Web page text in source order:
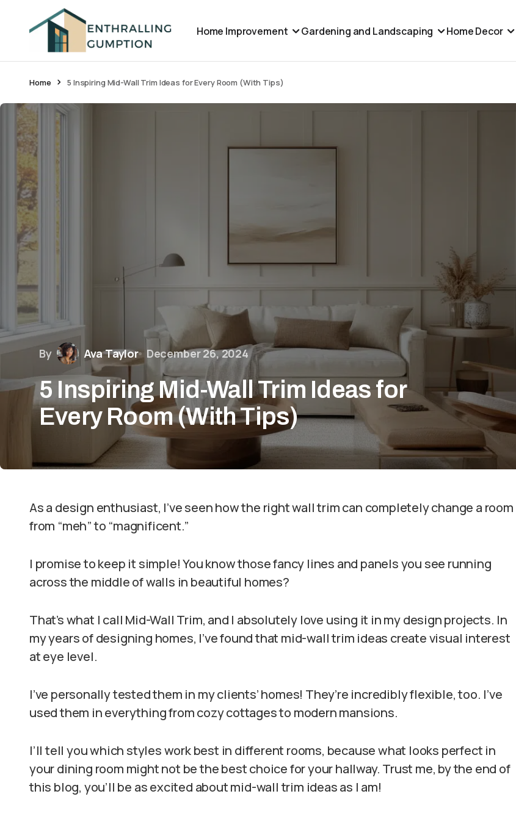
Home Improvement Gardening and Landscaping Home Decor
Home 5 Inspiring Mid-Wall Trim Ideas for Every Room (With Tips)
By Ava Taylor December 26, 2024
5 Inspiring Mid-Wall Trim Ideas for
Every Room (With Tips)
As a design enthusiast, I’ve seen how the right wall trim can completely change a room
from “meh” to “magnificent.”
I promise to keep it simple! You know those fancy lines and panels you see running
across the middle of walls in beautiful homes?
That’s what I call Mid-Wall Trim, and I absolutely love using it in my design projects. In
my years of designing homes, I’ve found that mid-wall trim ideas create visual interest
at eye level.
I’ve personally tested them in my clients’ homes! They’re incredibly flexible, too. I’ve
used them in everything from cozy cottages to modern mansions.
I’ll tell you which styles work best in different rooms, because what looks perfect in
your dining room might not be the best choice for your hallway. Trust me, by the end of
this blog, you’ll be as excited about mid-wall trim ideas as I am!